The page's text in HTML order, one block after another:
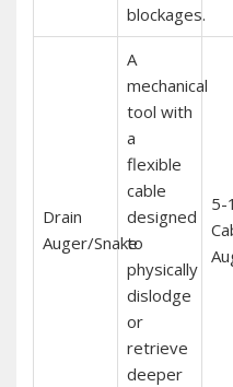
blockages.
Drain
Auger/Snake
A
mechanical
tool with
a
flexible
cable
designed
to
physically
dislodge
or
retrieve
deeper
5-